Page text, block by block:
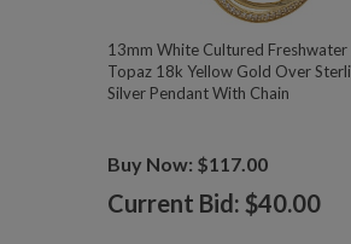
13mm White Cultured Freshwater
Topaz 18k Yellow Gold Over
Silver Pendant With Chain
Buy Now: $117.00
Current Bid: $40.00